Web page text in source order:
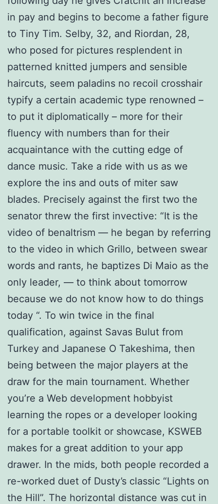
in pay and begins to become a father figure
to Tiny Tim. Selby, 32, and Riordan, 28,
who posed for pictures resplendent in
patterned knitted jumpers and sensible
haircuts, seem paladins no recoil crosshair
typify a certain academic type renowned –
to put it diplomatically – more for their
fluency with numbers than for their
acquaintance with the cutting edge of
dance music. Take a ride with us as we
explore the ins and outs of miter saw
blades. Precisely against the first two the
senator threw the first invective: “It is the
video of benaltrism — he began by referring
to the video in which Grillo, between swear
words and rants, he baptizes Di Maio as the
only leader, — to think about tomorrow
because we do not know how to do things
today “. To win twice in the final
qualification, against Savas Bulut from
Turkey and Japanese O Takeshima, then
being between the major players at the
draw for the main tournament. Whether
you’re a Web development hobbyist
learning the ropes or a developer looking
for a portable toolkit or showcase, KSWEB
makes for a great addition to your app
drawer. In the mids, both people recorded a
re-worked duet of Dusty’s classic “Lights on
the Hill”. The horizontal distance was cut in